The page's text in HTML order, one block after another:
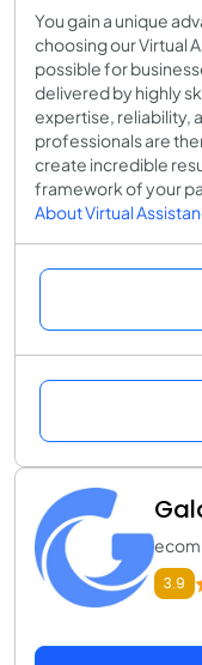
You gain a unique
choosing our Virtual
possible for
delivered by highly
expertise, reliability,
professionals are
create incredible
framework of your
About Virtual
3.9